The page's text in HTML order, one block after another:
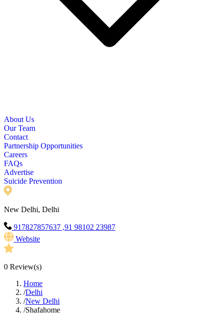
About Us
Our Team
Contact
Partnership Opportunities
Careers
FAQs
Advertise
Suicide Prevention
New Delhi, Delhi
917827857637 ,91 98102 23987
Website
0 Review(s)
Home
/Delhi
/New Delhi
/Shafahome